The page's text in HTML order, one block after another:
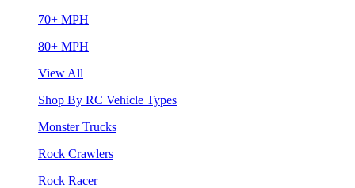
70+ MPH
80+ MPH
View All
Shop By RC Vehicle Types
Monster Trucks
Rock Crawlers
Rock Racer